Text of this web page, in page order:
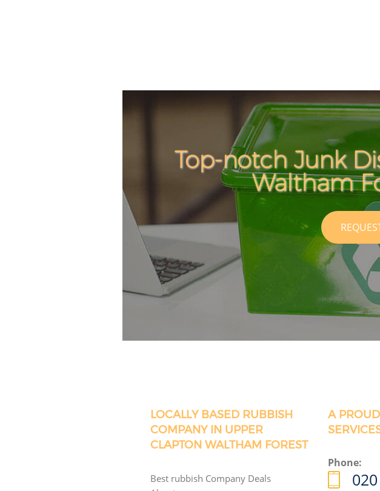
Top-notch Junk
Waltham
LOCALLY BASED RUBBISH
COMPANY IN UPPER
CLAPTON WALTHAM FOREST
Best rubbish Company Deals
A
Phone: